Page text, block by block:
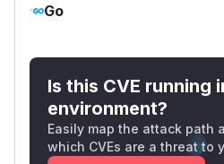
Go
Is this CVE running
environment?
Easily map the attack path
which CVEs are a threat to